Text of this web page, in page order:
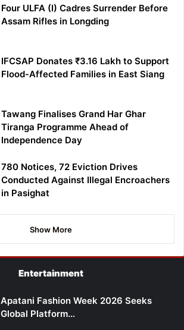
Four ULFA (I) Cadres Surrender Before
Assam Rifles in Longding
IFCSAP Donates ₹3.16 Lakh to Support
Flood-Affected Families in East Siang
Tawang Finalises Grand Har Ghar
Tiranga Programme Ahead of
Independence Day
780 Notices, 72 Eviction Drives
Conducted Against Illegal Encroachers
in Pasighat
Show More
Entertainment
Apatani Fashion Week 2026 Seeks
Global Platform…